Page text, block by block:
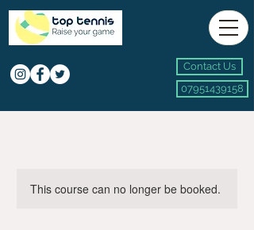
Contact Us
07951439158
This course can no longer be booked.